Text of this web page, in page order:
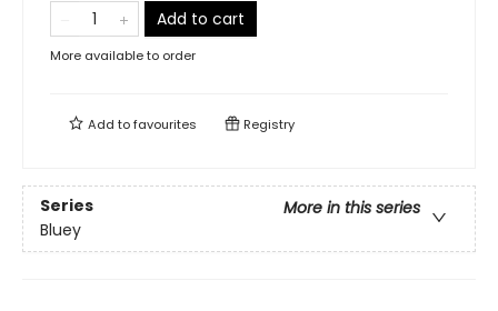
Add to cart
More available to order
Add tofavourites Registry
Series
More in this series
Bluey